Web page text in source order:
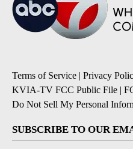
Terms of Service | Privacy
KVIA-TV FCC Public File |
Do Not Sell My Personal
SUBSCRIBE TO OUR